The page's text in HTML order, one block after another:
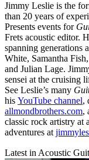
Jimmy Leslie is the
than 20 years of
Presents events for
Frets acoustic editor.
spanning generations
White, Samantha
and Julian Lage.
sensei at the cruising
See Leslie’s many
his YouTube channel,
allmondbrothers.com,
classic rock artistry at
adventures at
Latest in Acoustic